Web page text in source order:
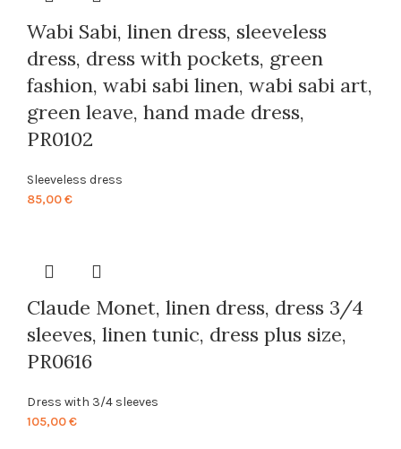
Wabi Sabi, linen dress, sleeveless
dress, dress with pockets, green
fashion, wabi sabi linen, wabi sabi art,
green leave, hand made dress,
PR0102
Sleeveless dress
85,00€
Claude Monet, linen dress, dress 3/4
sleeves, linen tunic, dress plus size,
PR0616
Dress with 3/4 sleeves
105,00€